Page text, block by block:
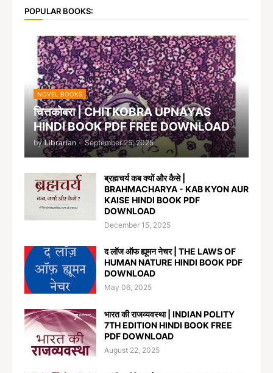
POPULAR BOOKS:
NOVEL BOOKS
चित्तकोबरा | CHITKOBRA UPNAYAS
HINDI BOOK PDF FREE DOWNLOAD
by Librarian - September 25, 2025
ब्रह्मचर्य कब क्यों और कैसे |
BRAHMACHARYA - KAB KYON AUR
KAISE HINDI BOOK PDF
DOWNLOAD
December 15, 2025
द लॉज ऑफ ह्यूमन नेचर | THE LAWS OF
HUMAN NATURE HINDI BOOK PDF
DOWNLOAD
May 06, 2025
भारत की राजव्यवस्था | INDIAN POLITY
7TH EDITION HINDI BOOK FREE
PDF DOWNLOAD
August 22, 2025